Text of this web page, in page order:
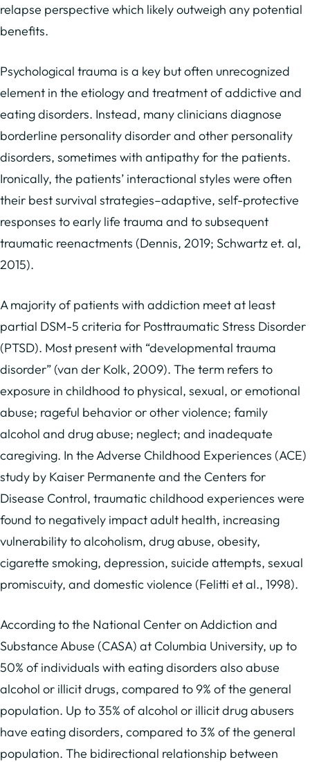
relapse perspective which likely outweigh any potential
benefits.
Psychological trauma is a key but often unrecognized
element in the etiology and treatment of addictive and
eating disorders. Instead, many clinicians diagnose
borderline personality disorder and other personality
disorders, sometimes with antipathy for the patients.
Ironically, the patients’ interactional styles were often
their best survival strategies–adaptive, self-protective
responses to early life trauma and to subsequent
traumatic reenactments (Dennis, 2019; Schwartz et. al,
2015).
A majority of patients with addiction meet at least
partial DSM-5 criteria for Posttraumatic Stress Disorder
(PTSD). Most present with “developmental trauma
disorder” (van der Kolk, 2009). The term refers to
exposure in childhood to physical, sexual, or emotional
abuse; rageful behavior or other violence; family
alcohol and drug abuse; neglect; and inadequate
caregiving. In the Adverse Childhood Experiences (ACE)
study by Kaiser Permanente and the Centers for
Disease Control, traumatic childhood experiences were
found to negatively impact adult health, increasing
vulnerability to alcoholism, drug abuse, obesity,
cigarette smoking, depression, suicide attempts, sexual
promiscuity, and domestic violence (Felitti et al., 1998).
According to the National Center on Addiction and
Substance Abuse (CASA) at Columbia University, up to
50% of individuals with eating disorders also abuse
alcohol or illicit drugs, compared to 9% of the general
population. Up to 35% of alcohol or illicit drug abusers
have eating disorders, compared to 3% of the general
population. The bidirectional relationship between